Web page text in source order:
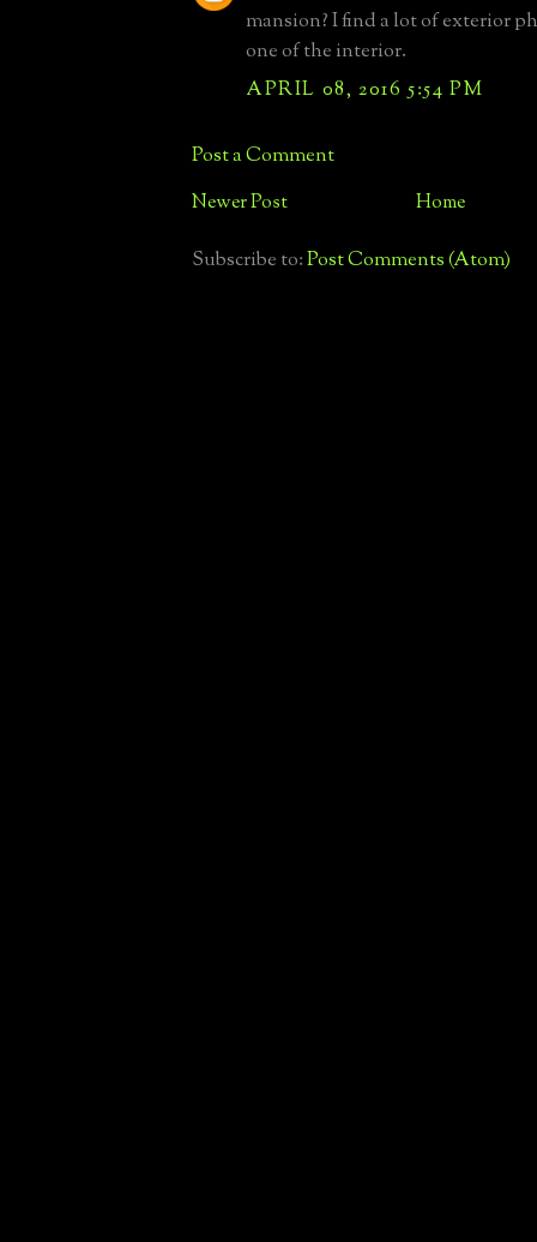
mansion? I find a lot of exterior
one of the interior.
APRIL 08, 2016 5:54 PM
Post a Comment
Newer Post Home
Subscribe to:Post Comments (Atom)